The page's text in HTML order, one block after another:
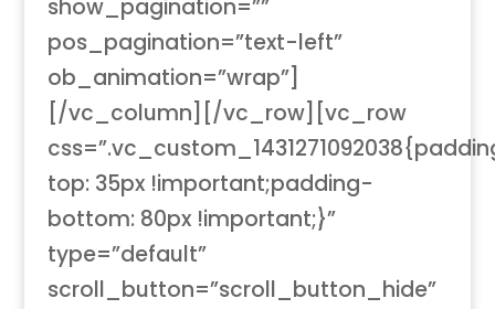
show_pagination=””
pos_pagination=”text-left”
ob_animation=”wrap”]
[/vc_column][/vc_row][vc_row
top: 35px !important;padding-
bottom: 80px !important;}”
type=”default”
scroll_button=”scroll_button_hide”